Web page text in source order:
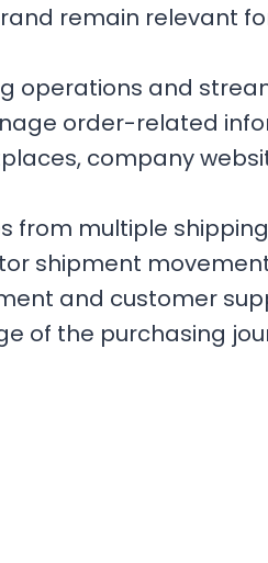
remain relevant
operations and
order-related
company
multiple
shipment
and customer
of the purchasing